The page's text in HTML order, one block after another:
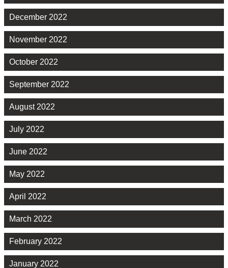
December 2022
November 2022
October 2022
September 2022
August 2022
July 2022
June 2022
May 2022
April 2022
March 2022
February 2022
January 2022